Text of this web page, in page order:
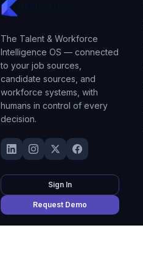
The Talent & Workforce
Intelligence OS — connected
to your job sources,
candidate sources, and
workforce systems, with
humans in control of every
decision.
Sign In
Request Demo